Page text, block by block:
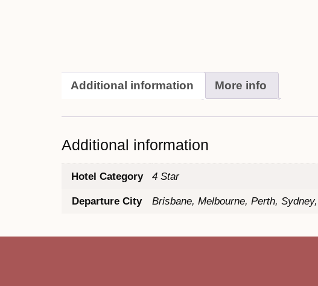
Additional information More info
Additional information
Hotel Category 4 Star
Departure City Brisbane, Melbourne, Perth,